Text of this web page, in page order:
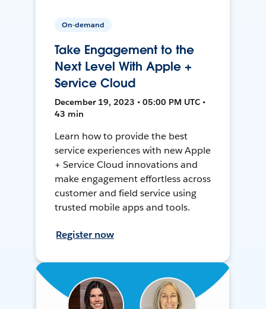
On-demand
Take Engagement to the
Next Level With Apple +
Service Cloud
December 19, 2023 • 05:00 PM UTC •
43 min
Learn how to provide the best
service experiences with new Apple
+ Service Cloud innovations and
make engagement effortless across
customer and field service using
trusted mobile apps and tools.
Register now